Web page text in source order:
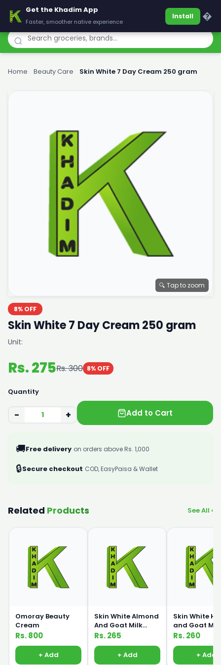
Khadim
Home Beauty Care Skin White 7 Day Cream 250 gram
🔍 Tap to zoom
8% OFF
Skin White 7 Day Cream 250 gram
Unit:
Rs. 275Rs. 300 8% OFF
Quantity
− + Add to Cart
🚚Free delivery on orders above Rs. 1,000
🔒Secure checkout COD, EasyPaisa & Wallet
Related Products See All ›
Omoray Beauty
Cream
Rs. 800
+ Add
Skin White Almond
And Goat Milk
Lotion 150ml
Rs. 265
+ Add
Skin White
and Goat
Lotion 150ml
Rs. 260
+ Add
Get the Khadim App
Faster, smoother native experience
Install �